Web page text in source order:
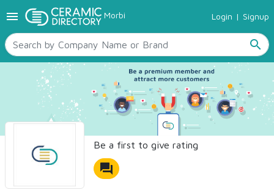
menu Morbi Login | Signup
search
TILES
SANITARYWARE
RAW MATERIALS
CERAMIC SIZES
CONTACT US
Ceramic Directory Seller
Be a first to give rating
forum